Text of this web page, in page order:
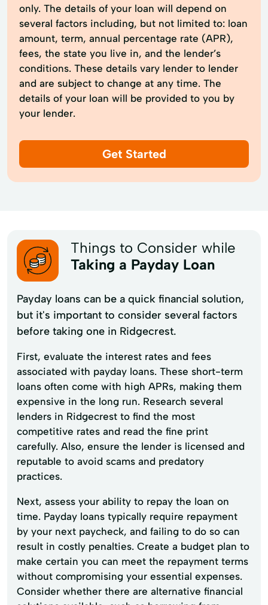
only. The details of your loan will depend on
several factors including, but not limited to: loan
amount, term, annual percentage rate (APR),
fees, the state you live in, and the lender’s
conditions. These details vary lender to lender
and are subject to change at any time. The
details of your loan will be provided to you by
your lender.
Get Started
Things to Consider while
Taking a Payday Loan
Payday loans can be a quick financial solution,
but it's important to consider several factors
before taking one in Ridgecrest.
First, evaluate the interest rates and fees
associated with payday loans. These short-term
loans often come with high APRs, making them
expensive in the long run. Research several
lenders in Ridgecrest to find the most
competitive rates and read the fine print
carefully. Also, ensure the lender is licensed and
reputable to avoid scams and predatory
practices.
Next, assess your ability to repay the loan on
time. Payday loans typically require repayment
by your next paycheck, and failing to do so can
result in costly penalties. Create a budget plan to
make certain you can meet the repayment terms
without compromising your essential expenses.
Consider whether there are alternative financial